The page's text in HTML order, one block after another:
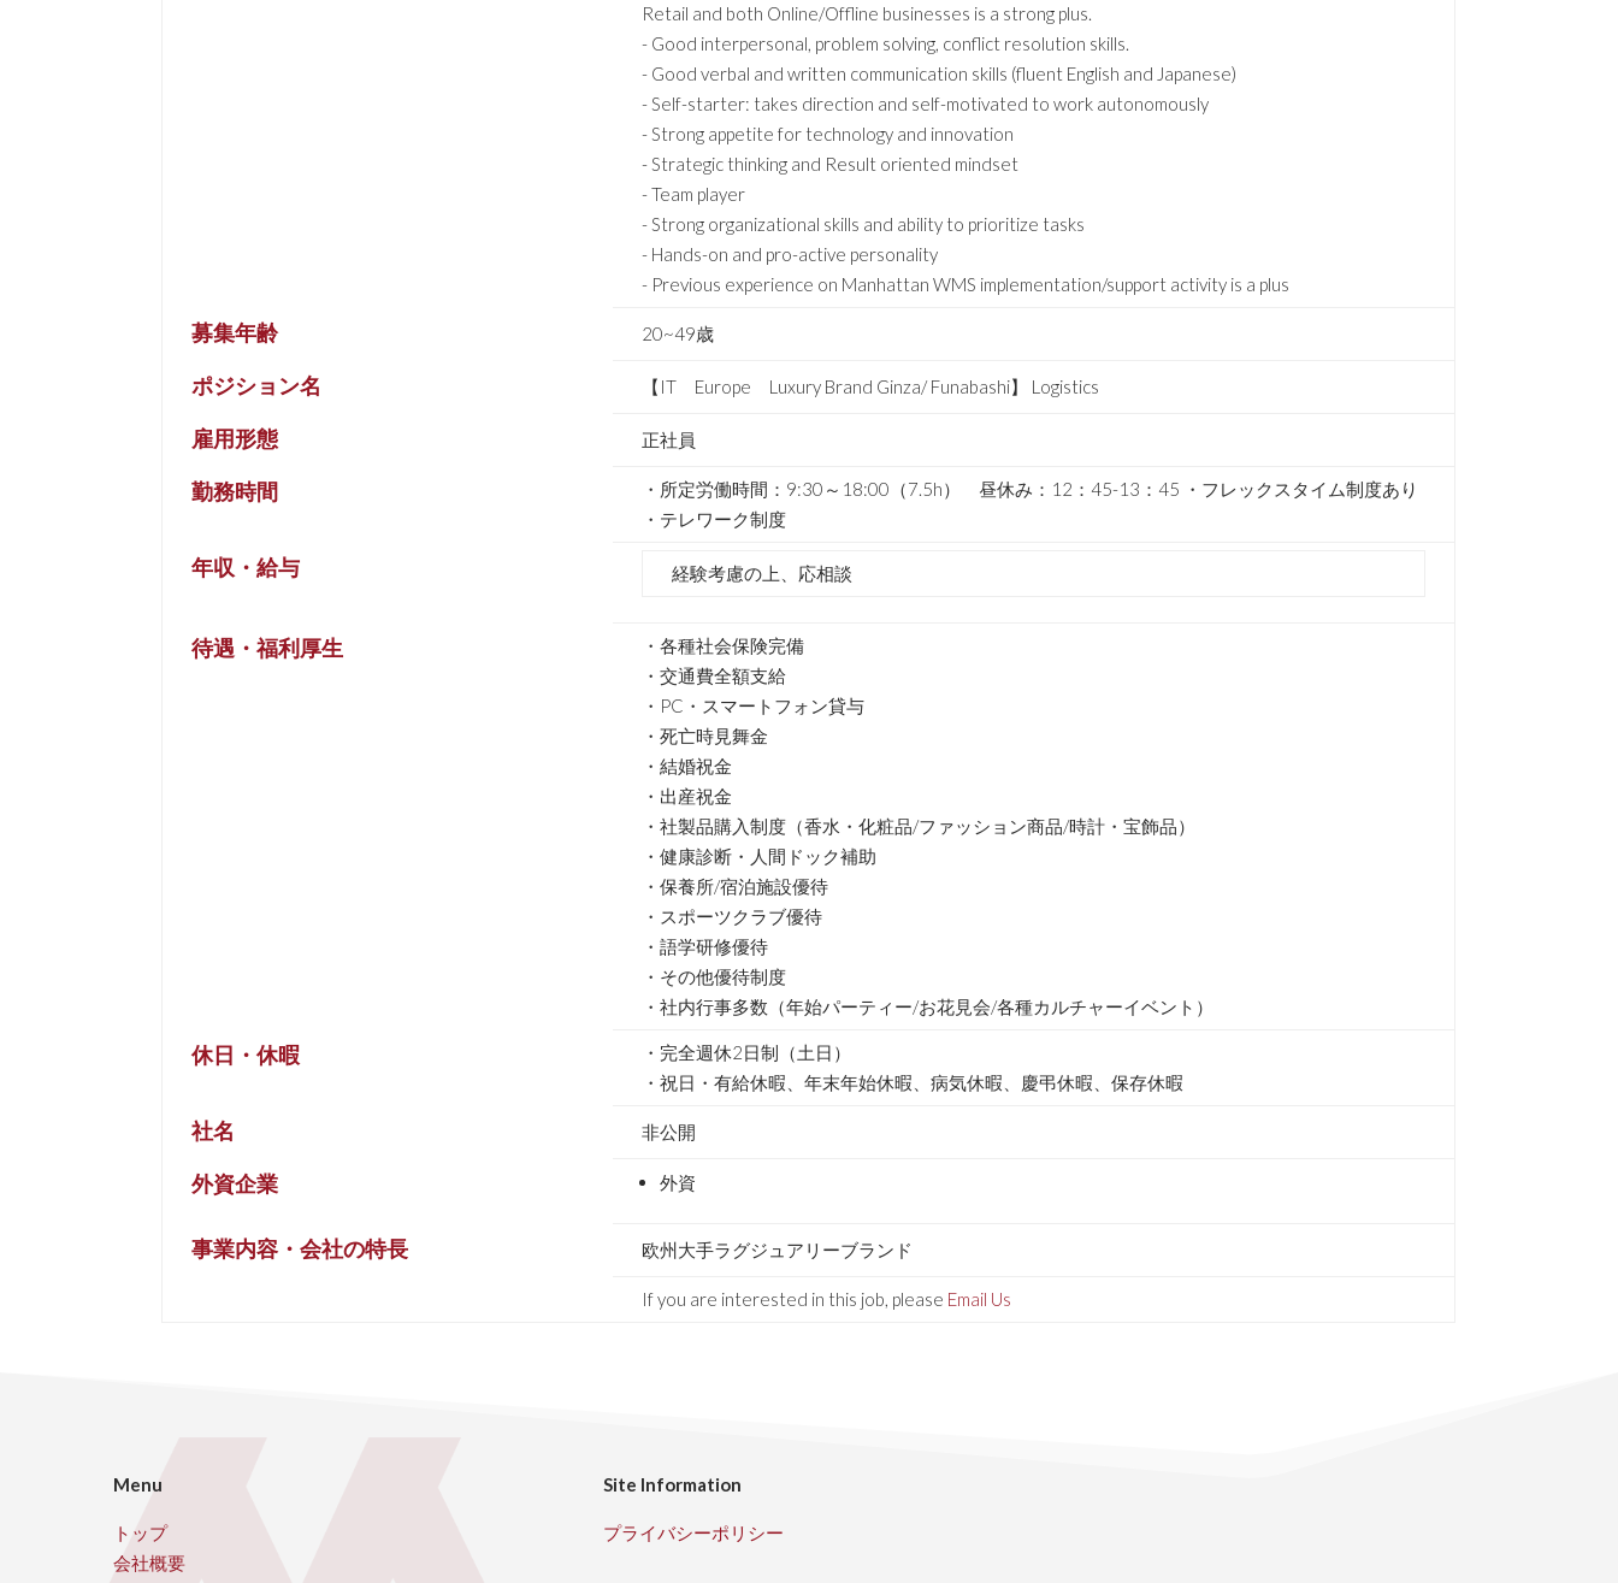
Retail and both Online/Offline businesses is a strong plus.
- Good interpersonal, problem solving, conflict resolution skills.
- Good verbal and written communication skills (fluent English and Japanese)
- Self-starter: takes direction and self-motivated to work autonomously
- Strong appetite for technology and innovation
- Strategic thinking and Result oriented mindset
- Team player
- Strong organizational skills and ability to prioritize tasks
- Hands-on and pro-active personality
- Previous experience on Manhattan WMS implementation/support activity is a plus
募集年齢 20~49歳
ポジション名 【IT Europe Luxury Brand Ginza/ Funabashi】 Logistics
雇用形態 正社員
勤務時間
・所定労働時間：9:30～18:00（7.5h） 昼休み：12：45-13：45 ・フレックスタイム制度あり
・テレワーク制度
年収・給与 経験考慮の上、応相談
待遇・福利厚生
・各種社会保険完備
・交通費全額支給
・PC・スマートフォン貸与
・死亡時見舞金
・結婚祝金
・出産祝金
・社製品購入制度（香水・化粧品/ファッション商品/時計・宝飾品）
・健康診断・人間ドック補助
・保養所/宿泊施設優待
・スポーツクラブ優待
・語学研修優待
・その他優待制度
・社内行事多数（年始パーティー/お花見会/各種カルチャーイベント）
休日・休暇
・完全週休2日制（土日）
・祝日・有給休暇、年末年始休暇、病気休暇、慶弔休暇、保存休暇
社名 非公開
外資企業 外資
事業内容・会社の特長 欧州大手ラグジュアリーブランド
If you are interested in this job, please Email Us
Menu
トップ
会社概要
Site Information
プライバシーポリシー